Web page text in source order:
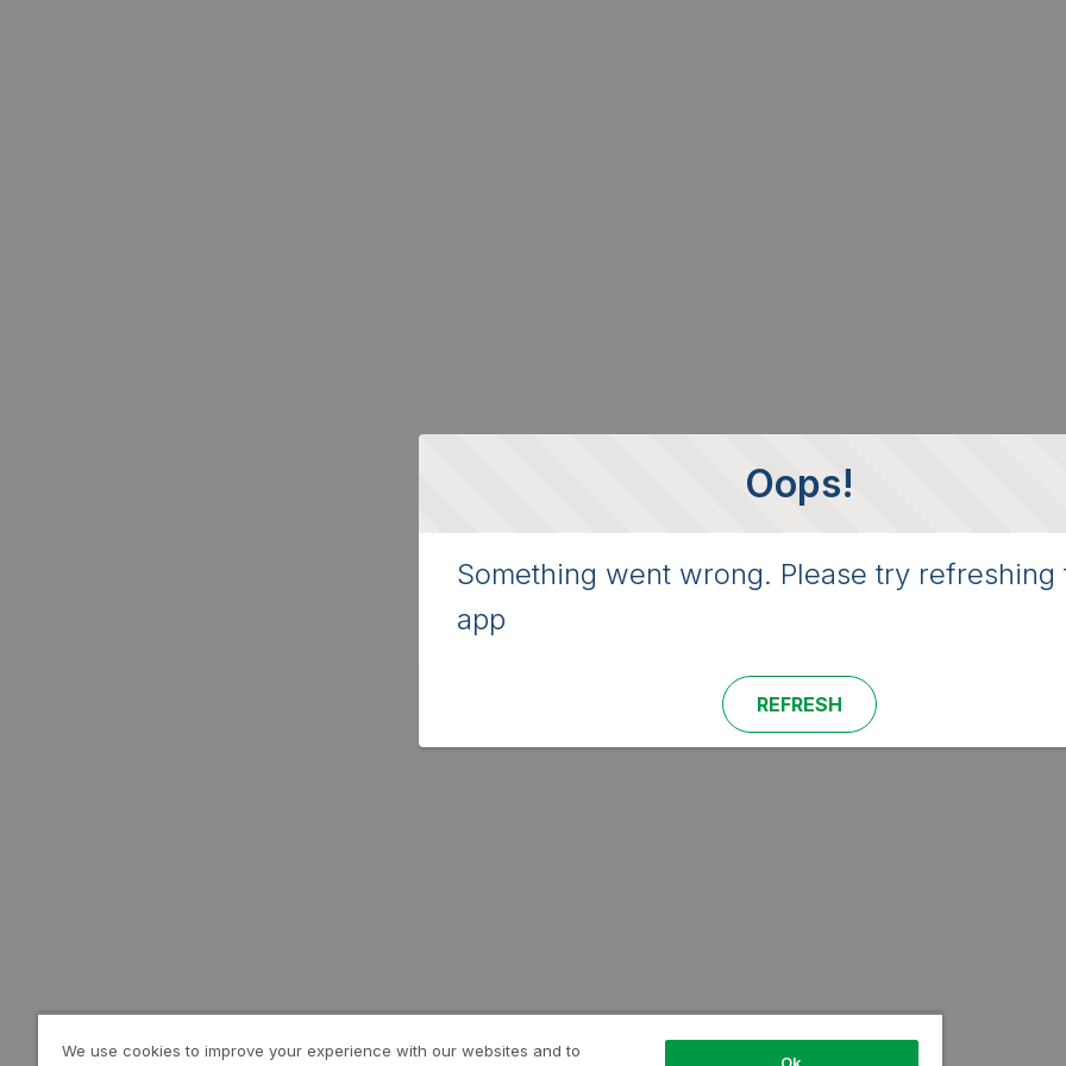
Oops!
Something went wrong. Please try refreshing
app
REFRESH
We use cookies to improve your experience with our websites and to